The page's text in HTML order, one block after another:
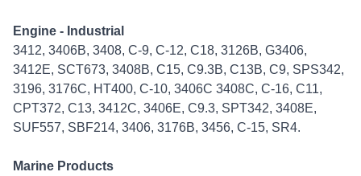
Engine - Industrial
3412, 3406B, 3408, C-9, C-12, C18, 3126B, G3406,
3412E, SCT673, 3408B, C15, C9.3B, C13B, C9, SPS342,
3196, 3176C, HT400, C-10, 3406C 3408C, C-16, C11,
CPT372, C13, 3412C, 3406E, C9.3, SPT342, 3408E,
SUF557, SBF214, 3406, 3176B, 3456, C-15, SR4.
Marine Products